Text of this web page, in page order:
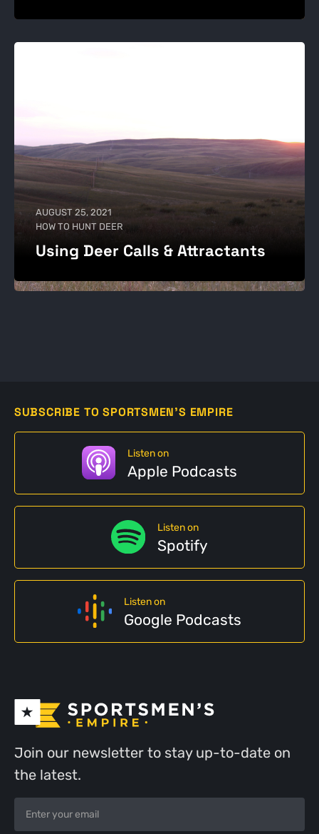
AUGUST 25, 2021
HOW TO HUNT DEER
Using Deer Calls & Attractants
SUBSCRIBE TO SPORTSMEN'S EMPIRE
Listen on
Apple Podcasts
Listen on
Spotify
Listen on
Google Podcasts
Join our newsletter to stay up-to-date on
the latest.